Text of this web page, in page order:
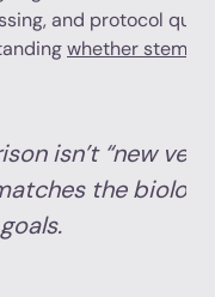
and protocol
whether stem
isn’t “new
the